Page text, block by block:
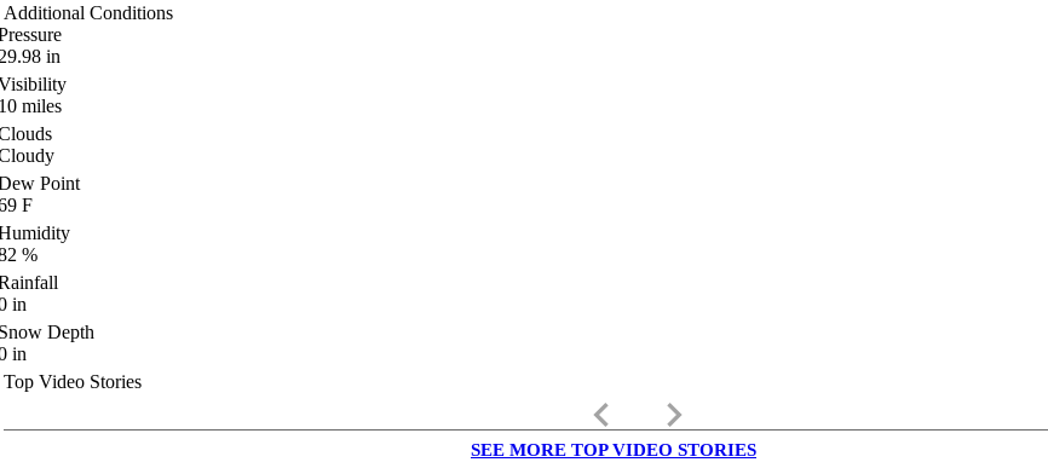
Additional Conditions
in
miles
Point
F
%
in
Depth
in
Top Video Stories
keyboard_arrow_left keyboard_arrow_right
SEE MORE TOP VIDEO STORIES